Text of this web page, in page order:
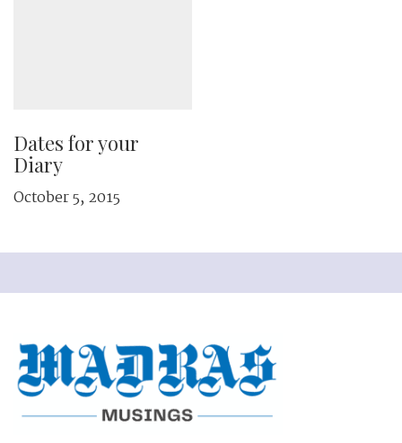
Dates for your
Diary
October 5, 2015